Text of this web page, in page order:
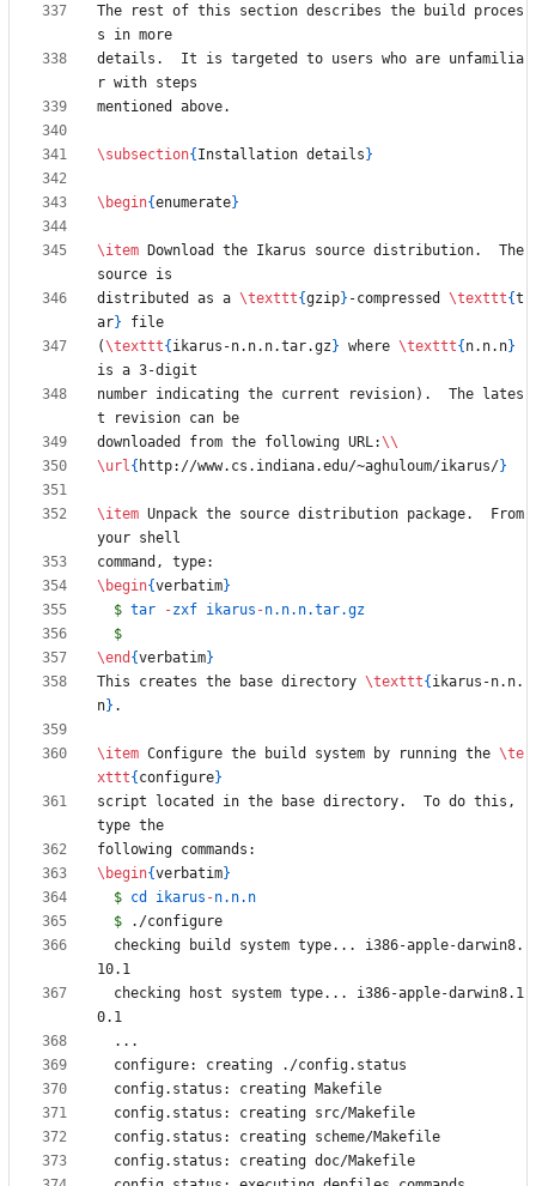
The rest of this section describes the build proces
details.  It is targeted to users who are unfamilia
\subsection{ Installation details }
\begin{enumerate}
\item Download the Ikarus source distribution.  The
distributed as a \texttt{gzip} -compressed \texttt{t
ar}
(\texttt{ ikarus-n.n.n.tar.gz } where \texttt{ n.n.n}
number indicating the current revision).  The lates
downloaded from the following URL:\\
\url{ http://www.cs.indiana.edu/~aghuloum/ikarus/}
\item Unpack the source distribution package.  From
\begin{verbatim}
$ tar -zxf ikarus -
$
\end {verbatim}
This creates the base directory \texttt{ ikarus-n.n.
n}
\item Configure the build system by running the \te
xttt{ configure}
script located in the base directory.  To do this,
\begin{verbatim}
$ cd ikarus -
$